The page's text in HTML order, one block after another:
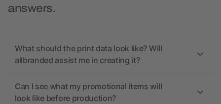
answers.
What should the print data look like? Will
allbranded assist me in creating it?
Can I see what my promotional items will
look like before production?